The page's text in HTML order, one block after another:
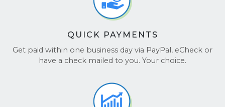
QUICK PAYMENTS
Get paid within one business day via PayPal, eCheck or
have a check mailed to you. Your choice.